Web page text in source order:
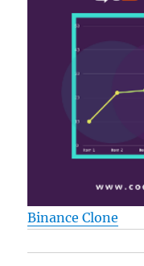
Binance Clone